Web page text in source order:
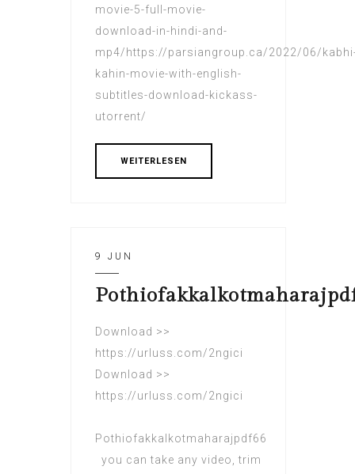
movie-5-full-movie-
download-in-hindi-and-
mp4/https://parsiangroup.ca/2022/06/
kahin-movie-with-english-
subtitles-download-kickass-
utorrent/
WEITERLESEN
9 JUN
Download >>
https://urluss.com/2ngici
Download >>
https://urluss.com/2ngici
Pothiofakkalkotmaharajpdf66
you can take any video, trim